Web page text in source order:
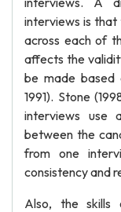
interviews is that
across each of
affects the
be made
1991). Stone
interviews use
between the
from one
consistency and
Also, the